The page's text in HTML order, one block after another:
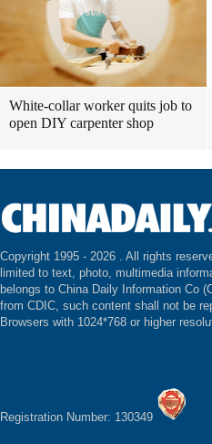
White-collar worker quits job to
open DIY carpenter shop
Copyright 1995 - 2026 . All rights
limited to text, photo, multimedia
belongs to China Daily Information Co
from CDIC, such content shall not be
Browsers with 1024*768 or higher
Registration Number: 130349